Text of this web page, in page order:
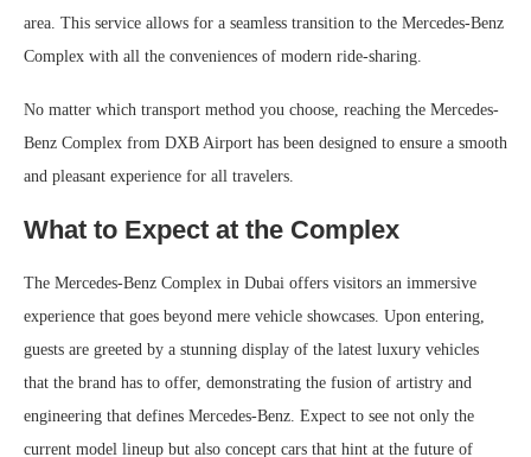
area. This service allows for a seamless transition to the Mercedes-Benz
Complex with all the conveniences of modern ride-sharing.
No matter which transport method you choose, reaching the Mercedes-
Benz Complex from DXB Airport has been designed to ensure a smooth
and pleasant experience for all travelers.
What to Expect at the Complex
The Mercedes-Benz Complex in Dubai offers visitors an immersive
experience that goes beyond mere vehicle showcases. Upon entering,
guests are greeted by a stunning display of the latest luxury vehicles
that the brand has to offer, demonstrating the fusion of artistry and
engineering that defines Mercedes-Benz. Expect to see not only the
current model lineup but also concept cars that hint at the future of